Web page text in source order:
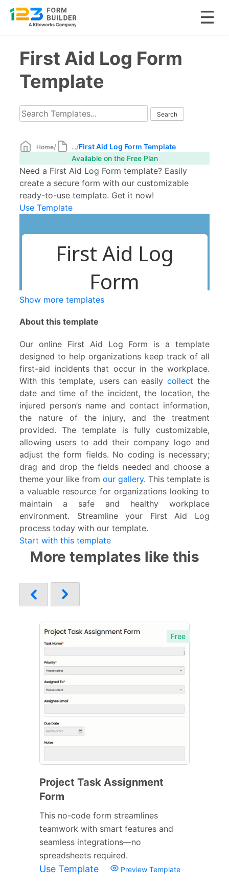
contentFirst Aid Log Form
Template
Home/ .../First Aid Log Form Template
Available on the Free Plan
Need a First Aid Log Form template? Easily
create a secure form with our customizable
ready-to-use template. Get it now!
Use Template
Show more templates
About this template
Our online First Aid Log Form is a template
designed to help organizations keep track of all
first-aid incidents that occur in the workplace.
With this template, users can easilycollect the
date and time of the incident, the location, the
injured person’s name and contact information,
the nature of the injury, and the treatment
provided. The template is fully customizable,
allowing users to add their company logo and
adjust the form fields. No coding is necessary;
drag and drop the fields needed and choose a
theme your like from our gallery. This template is
a valuable resource for organizations looking to
maintain a safe and healthy workplace
environment. Streamline your First Aid Log
process today with our template.
Start with this template
More templates like this
Free
Project Task Assignment
Form
This no-code form streamlines
teamwork with smart features and
seamless integrations—no
spreadsheets required.
Use Template Preview Template